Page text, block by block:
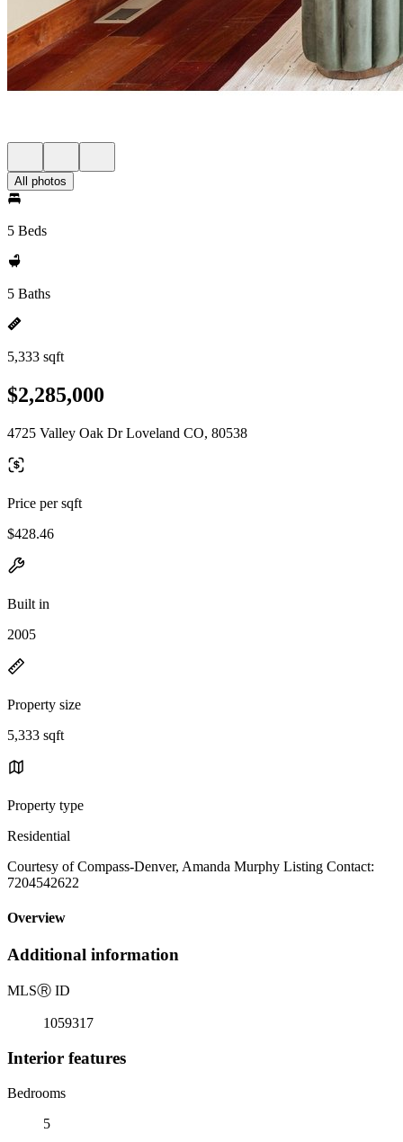
All photos
5 Beds
5 Baths
5,333 sqft
$2,285,000
4725 Valley Oak Dr Loveland CO, 80538
Price per sqft
$428.46
Built in
2005
Property size
5,333 sqft
Property type
Residential
Courtesy of Compass-Denver, Amanda Murphy Listing Contact:
7204542622
Overview
Additional information
MLSⓇ ID
1059317
Interior features
Bedrooms
5